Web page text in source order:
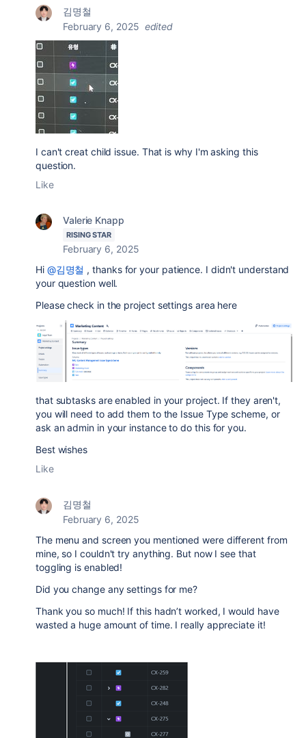
김명철
February 6, 2025 edited
I can't creat child issue. That is why I'm asking this
question.
Like
Valerie Knapp
RISING STAR
February 6, 2025
Hi @김명철 , thanks for your patience. I didn't understand
your question well.
Please check in the project settings area here
that subtasks are enabled in your project. If they aren't,
you will need to add them to the Issue Type scheme, or
ask an admin in your instance to do this for you.
Best wishes
Like
김명철
February 6, 2025
The menu and screen you mentioned were different from
mine, so I couldn't try anything. But now I see that
toggling is enabled!
Did you change any settings for me?
Thank you so much! If this hadn’t worked, I would have
wasted a huge amount of time. I really appreciate it!